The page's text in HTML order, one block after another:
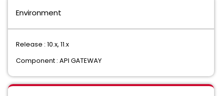
Environment
Release : 10.x, 11.x
Component : API GATEWAY